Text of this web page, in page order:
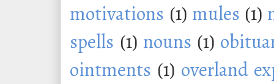
motivations (1) mules (1)
spells (1) nouns (1)
ointments (1) overland